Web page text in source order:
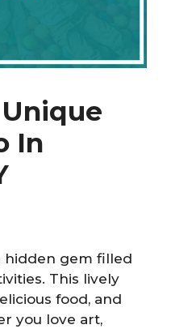
In
hidden gem filled
This lively
food, and
you love art,